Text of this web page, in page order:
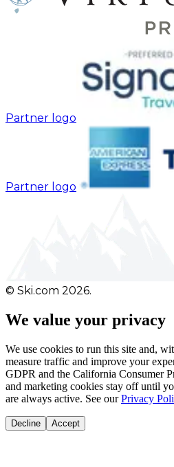
Partner logo
Partner logo
© Ski.com 2026.
We value your privacy
We use cookies to run this site and,
measure traffic and improve your
GDPR and the California Consumer
and marketing cookies stay off until
are always active. See our Privacy
Decline Accept